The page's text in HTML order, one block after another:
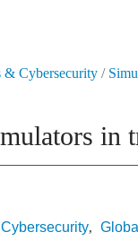
& Cybersecurity /
in
, Global